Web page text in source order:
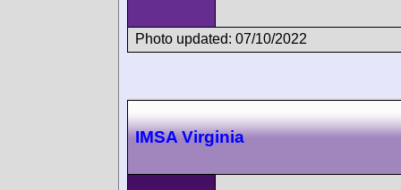
Photo updated: 07/10/2022
IMSA Virginia